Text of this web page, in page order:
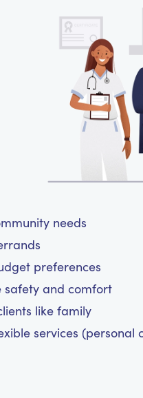
needs
preferences
safety and comfort
like family
services (personal